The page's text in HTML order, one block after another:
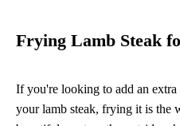
Frying Lamb Steak
If you're looking to add an
your lamb steak, frying it is the